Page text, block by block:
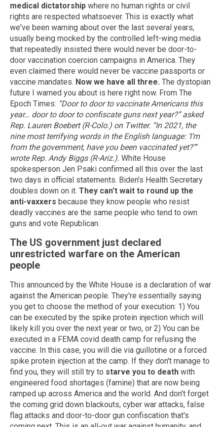
medical dictatorship where no human rights or civil
rights are respected whatsoever. This is exactly what
we've been warning about over the last several years,
usually being mocked by the controlled left-wing media
that repeatedly insisted there would never be door-to-
door vaccination coercion campaigns in America. They
even claimed there would never be vaccine passports or
vaccine mandates. Now we have all three. The dystopian
future I warned you about is here right now. From The
Epoch Times: “Door to door to vaccinate Americans this
year… door to door to confiscate guns next year?” asked
Rep. Lauren Boebert (R-Colo.) on Twitter. “In 2021, the
nine most terrifying words in the English language: ‘I’m
from the government, have you been vaccinated yet?’”
wrote Rep. Andy Biggs (R-Ariz.). White House
spokesperson Jen Psaki confirmed all this over the last
two days in official statements. Biden's Health Secretary
doubles down on it. They can't wait to round up the
anti-vaxxers because they know people who resist
deadly vaccines are the same people who tend to own
guns and vote Republican.
The US government just declared
unrestricted warfare on the American
people
This announced by the White House is a declaration of war
against the American people. They're essentially saying
you get to choose the method of your execution: 1) You
can be executed by the spike protein injection which will
likely kill you over the next year or two, or 2) You can be
executed in a FEMA covid death camp for refusing the
vaccine. In this case, you will die via guillotine or a forced
spike protein injection at the camp. If they don't manage to
find you, they will still try to starve you to death with
engineered food shortages (famine) that are now being
ramped up across America and the world. And don't forget
the coming grid down blackouts, cyber war attacks, false
flag attacks and door-to-door gun confiscation that's